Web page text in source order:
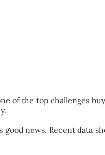
of the top challenges
news. Recent data